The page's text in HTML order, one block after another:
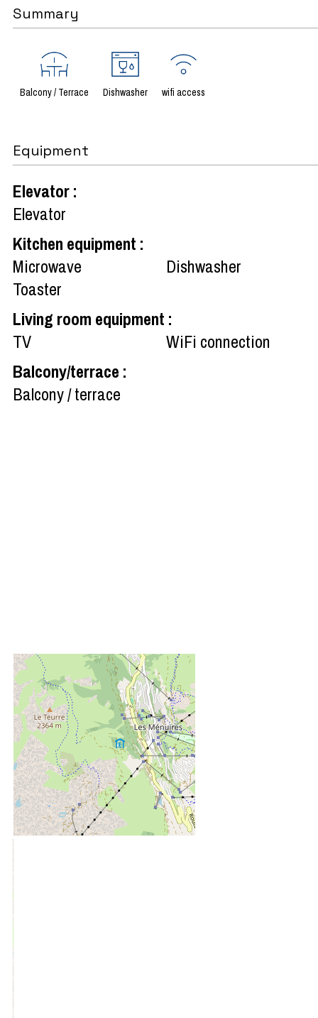
Summary
Balcony / Terrace Dishwasher wifi access
Equipment
Elevator:
Elevator
Kitchen equipment :
Microwave
Dishwasher
Toaster
Living room equipment :
TV
WiFi connection
Balcony/terrace :
Balcony / terrace